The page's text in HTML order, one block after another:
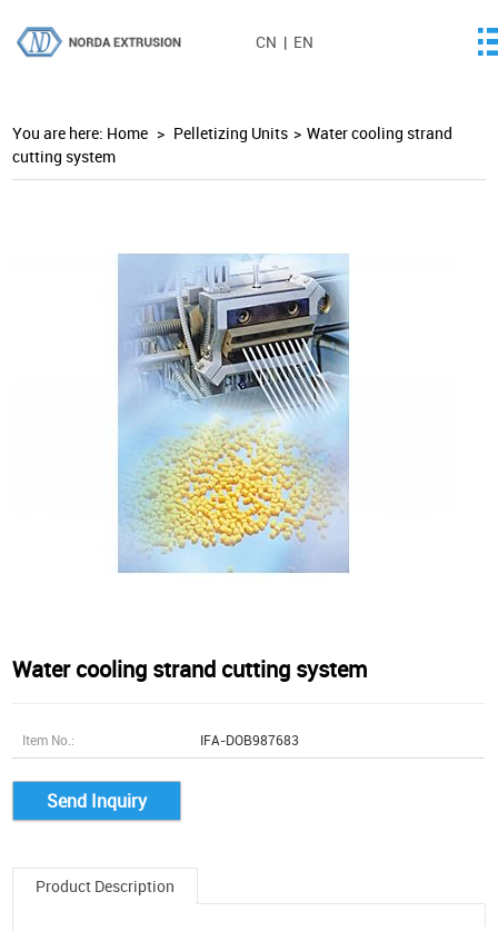
CN | EN
You are here: Home > Pelletizing Units > Water cooling strand
cutting system
Water cooling strand cutting system
Item No.: IFA-DOB987683
Send Inquiry
Product Description